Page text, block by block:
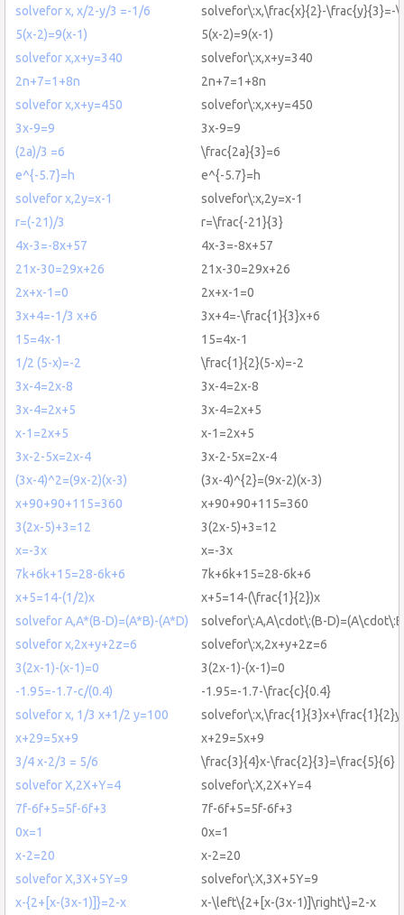
solvefor x, x/2-y/3 =-1/6
solvefor\:x,\frac{x}{2}-\frac{y}{3}=-
5(x-2)=9(x-1)
5(x-2)=9(x-1)
solvefor x,x+y=340
solvefor\:x,x+y=340
2n+7=1+8n
2n+7=1+8n
solvefor x,x+y=450
solvefor\:x,x+y=450
3x-9=9
3x-9=9
(2a)/3 =6
\frac{2a}{3}=6
e^{-5.7}=h
e^{-5.7}=h
solvefor x,2y=x-1
solvefor\:x,2y=x-1
r=(-21)/3
r=\frac{-21}{3}
4x-3=-8x+57
4x-3=-8x+57
21x-30=29x+26
21x-30=29x+26
2x+x-1=0
2x+x-1=0
3x+4=-1/3 x+6
3x+4=-\frac{1}{3}x+6
15=4x-1
15=4x-1
1/2 (5-x)=-2
\frac{1}{2}(5-x)=-2
3x-4=2x-8
3x-4=2x-8
3x-4=2x+5
3x-4=2x+5
x-1=2x+5
x-1=2x+5
3x-2-5x=2x-4
3x-2-5x=2x-4
(3x-4)^2=(9x-2)(x-3)
(3x-4)^{2}=(9x-2)(x-3)
x+90+90+115=360
x+90+90+115=360
3(2x-5)+3=12
3(2x-5)+3=12
x=-3x
x=-3x
7k+6k+15=28-6k+6
7k+6k+15=28-6k+6
x+5=14-(1/2)x
x+5=14-(\frac{1}{2})x
solvefor A,A*(B-D)=(A*B)-(A*D)
solvefor\:A,A\cdot\:(B-
solvefor x,2x+y+2z=6
solvefor\:x,2x+y+2z=6
3(2x-1)-(x-1)=0
3(2x-1)-(x-1)=0
-1.95=-1.7-c/(0.4)
-1.95=-1.7-\frac{c}{0.4}
solvefor x, 1/3 x+1/2 y=100
x+29=5x+9
x+29=5x+9
3/4 x-2/3 = 5/6
\frac{3}{4}x-\frac{2}{3}=\frac{5}{6}
solvefor X,2X+Y=4
solvefor\:X,2X+Y=4
7f-6f+5=5f-6f+3
7f-6f+5=5f-6f+3
0x=1
0x=1
x-2=20
x-2=20
solvefor X,3X+5Y=9
solvefor\:X,3X+5Y=9
x-{2+[x-(3x-1)]}=2-x
x-\left\{2+[x-(3x-1)]\right\}=2-x